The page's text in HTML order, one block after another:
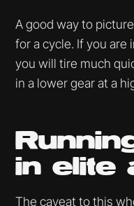
A good way to
for a cycle. If you are
you will tire much
in a lower gear at a
in elite
The caveat to this